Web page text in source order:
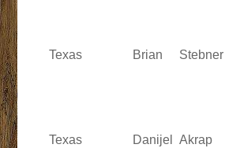
Texas Brian Stebner
Texas Danijel Akrap